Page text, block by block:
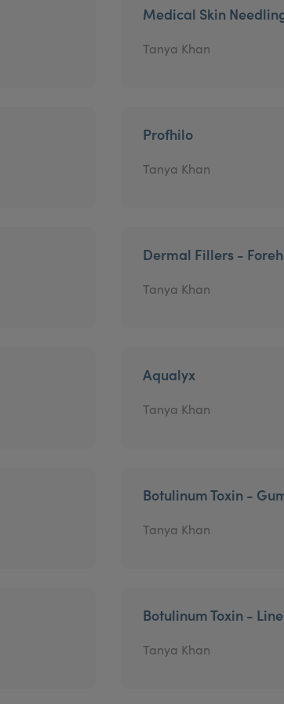
Medical Skin
Tanya Khan
Profhilo
Tanya Khan
Dermal Fillers -
Tanya Khan
Aqualyx
Tanya Khan
Botulinum Toxin -
Tanya Khan
Botulinum Toxin -
Tanya Khan